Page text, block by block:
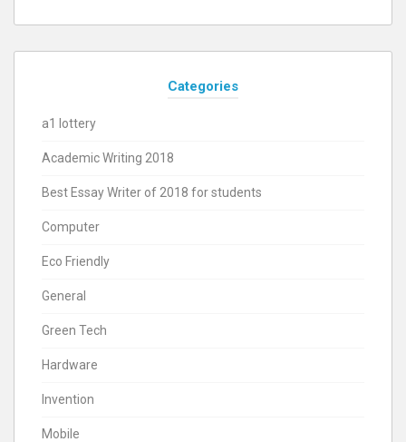
Categories
a1 lottery
Academic Writing 2018
Best Essay Writer of 2018 for students
Computer
Eco Friendly
General
Green Tech
Hardware
Invention
Mobile